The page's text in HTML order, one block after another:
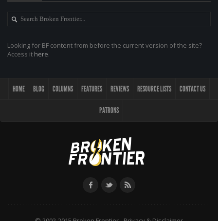
Looking for BF content from before the current version of the site?
Access it here.
HOME BLOG COLUMNS FEATURES REVIEWS RESOURCE LISTS CONTACT US
PATRONS